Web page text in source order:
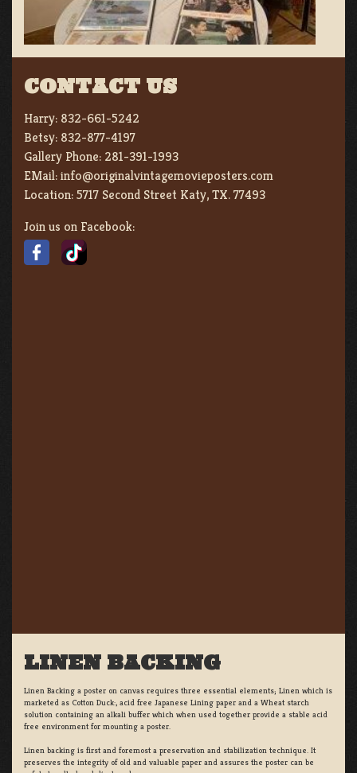
CONTACT US
Harry: 832-661-5242
Betsy: 832-877-4197
Gallery Phone: 281-391-1993
EMail:info@originalvintagemovieposters.com
Location:5717 Second Street Katy, TX. 77493
Join us on Facebook:
LINEN BACKING
Linen Backing a poster on canvas requires three essential elements; Linen which is
marketed as Cotton Duck:, acid free Japanese Lining paper and a Wheat starch
solution containing an alkali buffer which when used together provide a stable acid
free environment for mounting a poster.
Linen backing is first and foremost a preservation and stabilization technique. It
preserves the integrity of old and valuable paper and assures the poster can be